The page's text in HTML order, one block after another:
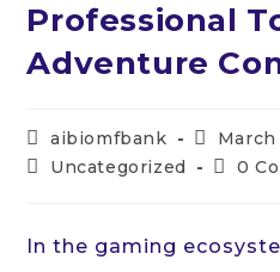
Professional
Adventure
Post
author:
aibiomfbank
PostMarch
PostUncategorized
Post
0
In the gaming